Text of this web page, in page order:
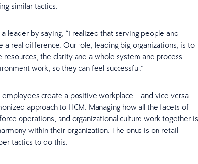
similar tactics.
leader by saying, “I realized that serving people and
a real difference. Our role, leading big organizations, is to
resources, the clarity and a whole system and process
work, so they can feel successful.”
create a positive workplace – and vice versa –
approach to HCM. Managing how all the facets of
operations, and organizational culture work together is
within their organization. The onus is on retail
tactics to do this.